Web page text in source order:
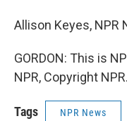
Allison Keyes, NPR
GORDON: This is
NPR, Copyright NPR.
Tags NPR News